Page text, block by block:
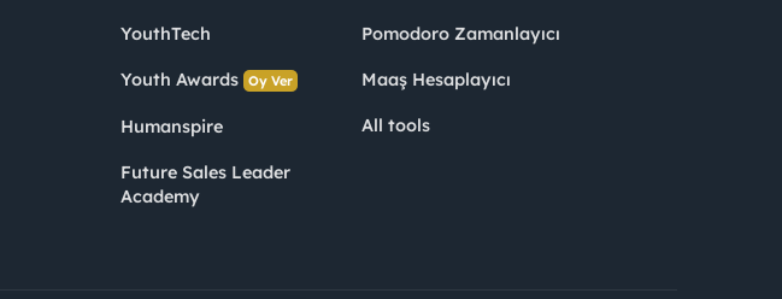
YouthTech
Youth Awards Oy Ver
Humanspire
Future Sales Leader
Academy
Pomodoro Zamanlayıcı
Maaş Hesaplayıcı
All tools